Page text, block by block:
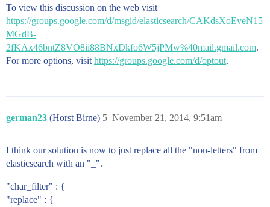
To view this discussion on the web visit
https://groups.google.com/d/msgid/elasticsearch/CAKdsXoEveN15
MGdB-
2fKAx46bntZ8VO8ii88BNxDkfo6W5jPMw%40mail.gmail.com.
For more options, visit https://groups.google.com/d/optout.
german23 (Horst Birne) November 21, 2014, 9:51am
5
I think our solution is now to just replace all the "non-letters" from
elasticsearch with an "_".
"char_filter" : {
"replace" : {